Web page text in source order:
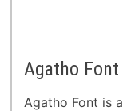
Agatho Font
Agatho Font is